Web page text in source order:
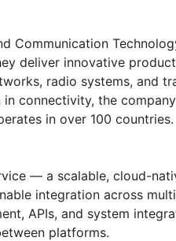
Communication
deliver innovative
radio systems, and
connectivity, the
in over 100 countries.
— a scalable, cloud-
integration across
APIs, and system
platforms.